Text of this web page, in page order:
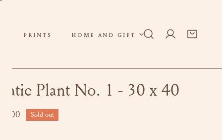
PRINTS HOME AND GIFT
Log in
Plant No. 1 - 30 x 40
Sold out